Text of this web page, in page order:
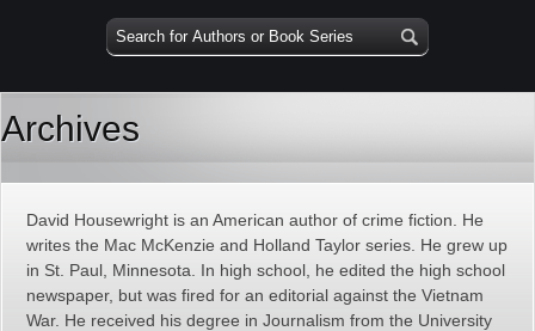
Archives
David Housewright is an American author of crime fiction. He
writes the Mac McKenzie and Holland Taylor series. He grew up
in St. Paul, Minnesota. In high school, he edited the high school
newspaper, but was fired for an editorial against the Vietnam
War. He received his degree in Journalism from the University